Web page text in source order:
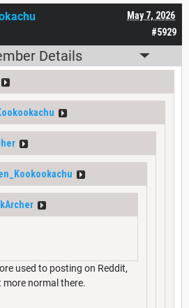
#5929
May 7, 2026
Details
used to posting on Reddit,
more normal there.